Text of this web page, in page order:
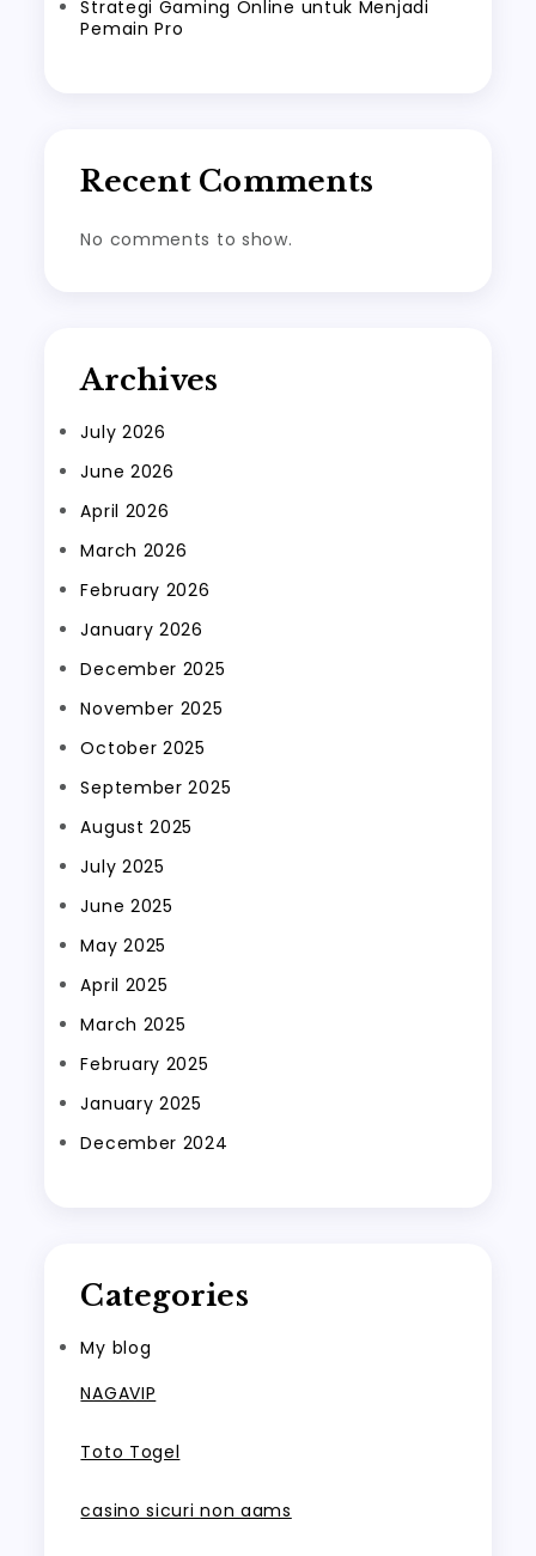
Strategi Gaming Online untuk Menjadi
Pemain Pro
Recent Comments
No comments to show.
Archives
July 2026
June 2026
April 2026
March 2026
February 2026
January 2026
December 2025
November 2025
October 2025
September 2025
August 2025
July 2025
June 2025
May 2025
April 2025
March 2025
February 2025
January 2025
December 2024
Categories
My blog
NAGAVIP
Toto Togel
casino sicuri non aams